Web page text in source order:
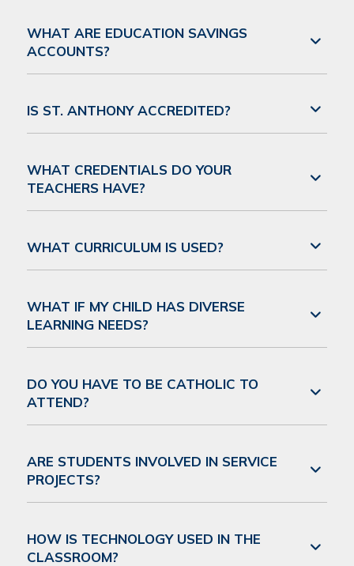
WHAT ARE EDUCATION SAVINGS
ACCOUNTS?
IS ST. ANTHONY ACCREDITED?
WHAT CREDENTIALS DO YOUR
TEACHERS HAVE?
WHAT CURRICULUM IS USED?
WHAT IF MY CHILD HAS DIVERSE
LEARNING NEEDS?
DO YOU HAVE TO BE CATHOLIC TO
ATTEND?
ARE STUDENTS INVOLVED IN SERVICE
PROJECTS?
HOW IS TECHNOLOGY USED IN THE
CLASSROOM?